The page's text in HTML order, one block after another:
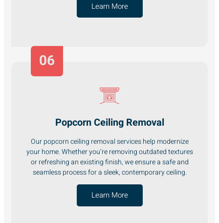
Learn More
Popcorn Ceiling Removal
Our popcorn ceiling removal services help modernize
your home. Whether you’re removing outdated textures
or refreshing an existing finish, we ensure a safe and
seamless process for a sleek, contemporary ceiling.
Learn More
06